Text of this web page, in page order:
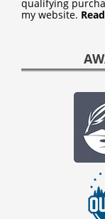
qualifying
my website.